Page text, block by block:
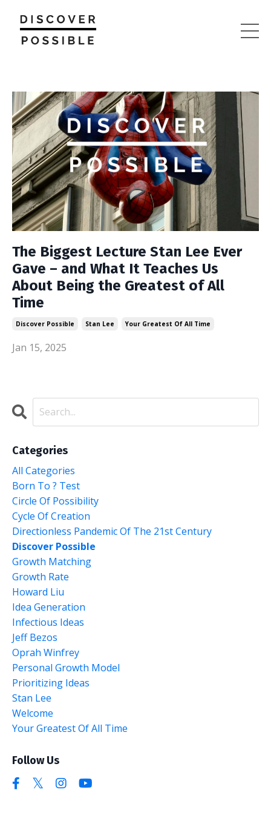
The Biggest Lecture Stan Lee Ever
Gave – and What It Teaches Us
About Being the Greatest of All
Time
Discover Possible Stan Lee Your Greatest Of All Time
Jan 15, 2025
Categories
All Categories
Born To ? Test
Circle Of Possibility
Cycle Of Creation
Directionless Pandemic Of The 21st Century
Discover Possible
Growth Matching
Growth Rate
Howard Liu
Idea Generation
Infectious Ideas
Jeff Bezos
Oprah Winfrey
Personal Growth Model
Prioritizing Ideas
Stan Lee
Welcome
Your Greatest Of All Time
Follow Us